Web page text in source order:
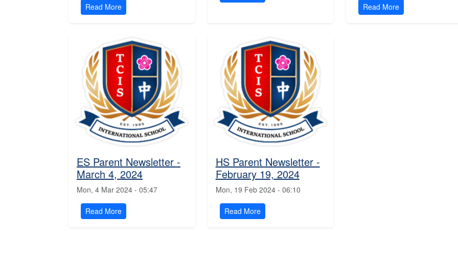
Read More Read More
ES Parent Newsletter -
March 4, 2024
Mon, 4 Mar 2024 - 05:47
Read More
HS Parent Newsletter -
February 19, 2024
Mon, 19 Feb 2024 - 06:10
Read More